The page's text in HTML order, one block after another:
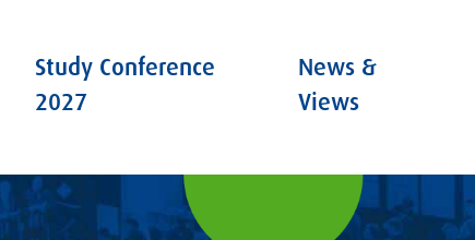
Study Conference
2027
News &
Views